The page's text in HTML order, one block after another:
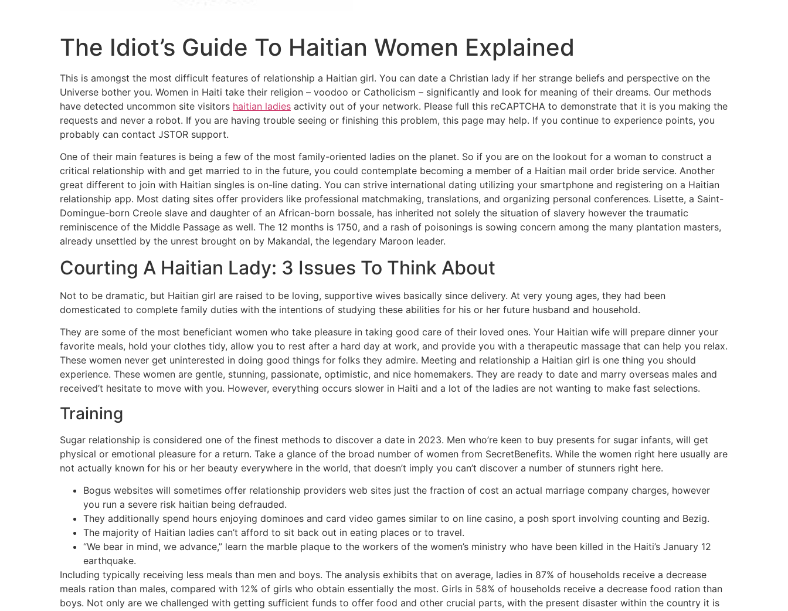
The Idiot’s Guide To Haitian Women Explained
This is amongst the most difficult features of relationship a Haitian girl. You can date a Christian lady if her strange beliefs and perspective on the
Universe bother you. Women in Haiti take their religion – voodoo or Catholicism – significantly and look for meaning of their dreams. Our methods
have detected uncommon site visitors haitian ladies activity out of your network. Please full this reCAPTCHA to demonstrate that it is you making the
requests and never a robot. If you are having trouble seeing or finishing this problem, this page may help. If you continue to experience points, you
probably can contact JSTOR support.
One of their main features is being a few of the most family-oriented ladies on the planet. So if you are on the lookout for a woman to construct a
critical relationship with and get married to in the future, you could contemplate becoming a member of a Haitian mail order bride service. Another
great different to join with Haitian singles is on-line dating. You can strive international dating utilizing your smartphone and registering on a Haitian
relationship app. Most dating sites offer providers like ​​professional matchmaking, translations, and organizing personal conferences. Lisette, a Saint-
Domingue-born Creole slave and daughter of an African-born bossale, has inherited not solely the situation of slavery however the traumatic
reminiscence of the Middle Passage as well. The 12 months is 1750, and a rash of poisonings is sowing concern among the many plantation masters,
already unsettled by the unrest brought on by Makandal, the legendary Maroon leader.
Courting A Haitian Lady: 3 Issues To Think About
Not to be dramatic, but Haitian girl are raised to be loving, supportive wives basically since delivery. At very young ages, they had been
domesticated to complete family duties with the intentions of studying these abilities for his or her future husband and household.
They are some of the most beneficiant women who take pleasure in taking good care of their loved ones. Your Haitian wife will prepare dinner your
favorite meals, hold your clothes tidy, allow you to rest after a hard day at work, and provide you with a therapeutic massage that can help you relax.
These women never get uninterested in doing good things for folks they admire. Meeting and relationship a Haitian girl is one thing you should
experience. These women are gentle, stunning, passionate, optimistic, and nice homemakers. They are ready to date and marry overseas males and
received’t hesitate to move with you. However, everything occurs slower in Haiti and a lot of the ladies are not wanting to make fast selections.
Training
Sugar relationship is considered one of the finest methods to discover a date in 2023. Men who’re keen to buy presents for sugar infants, will get
physical or emotional pleasure for a return. Take a glance of the broad number of women from SecretBenefits. While the women right here usually are
not actually known for his or her beauty everywhere in the world, that doesn’t imply you can’t discover a number of stunners right here.
Bogus websites will sometimes offer relationship providers web sites just the fraction of cost an actual marriage company charges, however
you run a severe risk haitian being defrauded.
They additionally spend hours enjoying dominoes and card video games similar to on line casino, a posh sport involving counting and Bezig.
The majority of Haitian ladies can’t afford to sit back out in eating places or to travel.
“We bear in mind, we advance,” learn the marble plaque to the workers of the women’s ministry who have been killed in the Haiti’s January 12
earthquake.
Including typically receiving less meals than men and boys. The analysis exhibits that on average, ladies in 87% of households receive a decrease
meals ration than males, compared with 12% of girls who obtain essentially the most. Girls in 58% of households receive a decrease food ration than
boys. Not only are we challenged with getting sufficient funds to offer food and other crucial parts, with the present disaster within the country it is